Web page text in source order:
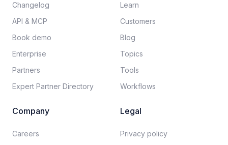
Changelog
API & MCP
Book demo
Enterprise
Partners
Expert Partner Directory
Learn
Customers
Blog
Topics
Tools
Workflows
Company
Careers​
Legal
Privacy policy​